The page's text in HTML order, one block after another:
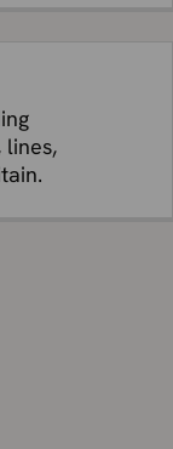
lines,